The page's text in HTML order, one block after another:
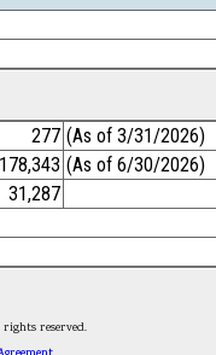
277 (As of 3/31/2026)
(As of 6/30/2026)
31,287
rights reserved.